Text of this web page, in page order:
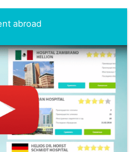
abroad